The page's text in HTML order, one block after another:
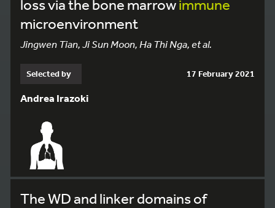
loss via the bone marrowimmune
microenvironment
Jingwen Tian, Ji Sun Moon, Ha Thi Nga, et al.
Selected by 17 February 2021
Andrea Irazoki
The WD and linker domains of